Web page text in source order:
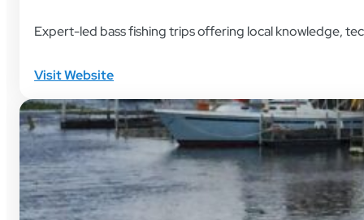
Expert-led bass fishing trips offering local knowledge,
Visit Website